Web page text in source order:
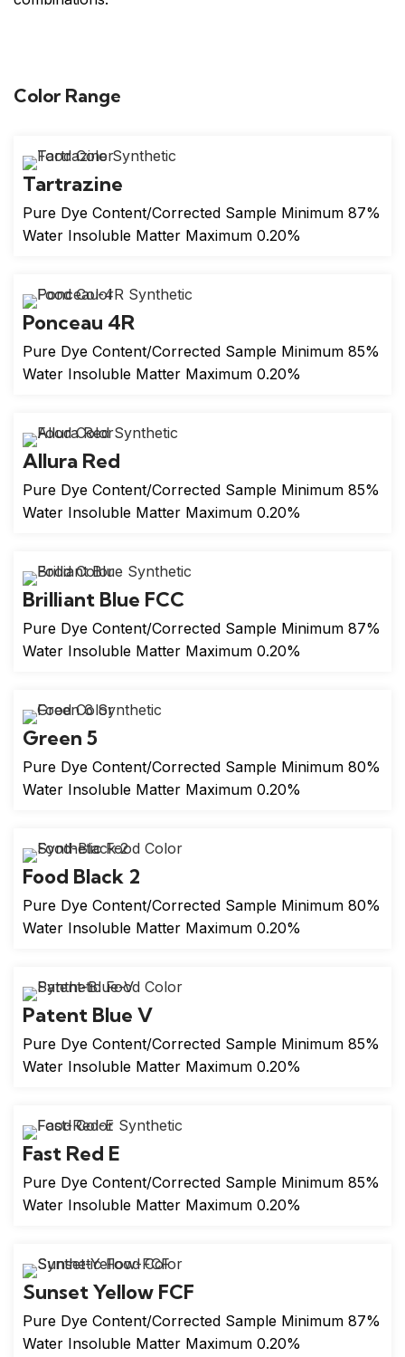
Color Range
Tartrazine
Pure Dye Content/Corrected Sample Minimum 87%
Water Insoluble Matter Maximum 0.20%
Ponceau 4R
Pure Dye Content/Corrected Sample Minimum 85%
Water Insoluble Matter Maximum 0.20%
Allura Red
Pure Dye Content/Corrected Sample Minimum 85%
Water Insoluble Matter Maximum 0.20%
Brilliant Blue FCC
Pure Dye Content/Corrected Sample Minimum 87%
Water Insoluble Matter Maximum 0.20%
Green 5
Pure Dye Content/Corrected Sample Minimum 80%
Water Insoluble Matter Maximum 0.20%
Food Black 2
Pure Dye Content/Corrected Sample Minimum 80%
Water Insoluble Matter Maximum 0.20%
Patent Blue V
Pure Dye Content/Corrected Sample Minimum 85%
Water Insoluble Matter Maximum 0.20%
Fast Red E
Pure Dye Content/Corrected Sample Minimum 85%
Water Insoluble Matter Maximum 0.20%
Sunset Yellow FCF
Pure Dye Content/Corrected Sample Minimum 87%
Water Insoluble Matter Maximum 0.20%